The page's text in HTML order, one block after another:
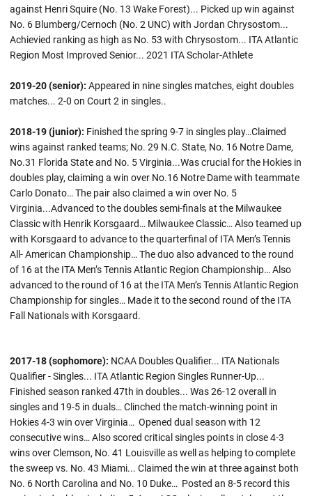
against Henri Squire (No. 13 Wake Forest)... Picked up win against
No. 6 Blumberg/Cernoch (No. 2 UNC) with Jordan Chrysostom...
Achievied ranking as high as No. 53 with Chrysostom... ITA Atlantic
Region Most Improved Senior... 2021 ITA Scholar-Athlete
2019-20 (senior): Appeared in nine singles matches, eight doubles
matches... 2-0 on Court 2 in singles..
2018-19 (junior): Finished the spring 9-7 in singles play…Claimed
wins against ranked teams; No. 29 N.C. State, No. 16 Notre Dame,
No.31 Florida State and No. 5 Virginia...Was crucial for the Hokies in
doubles play, claiming a win over No.16 Notre Dame with teammate
Carlo Donato… The pair also claimed a win over No. 5
Virginia...Advanced to the doubles semi-finals at the Milwaukee
Classic with Henrik Korsgaard… Milwaukee Classic… Also teamed up
with Korsgaard to advance to the quarterfinal of ITA Men’s Tennis
All- American Championship… The duo also advanced to the round
of 16 at the ITA Men’s Tennis Atlantic Region Championship… Also
advanced to the round of 16 at the ITA Men’s Tennis Atlantic Region
Championship for singles… Made it to the second round of the ITA
Fall Nationals with Korsgaard.
2017-18 (sophomore): NCAA Doubles Qualifier... ITA Nationals
Qualifier - Singles... ITA Atlantic Region Singles Runner-Up...
Finished season ranked 47th in doubles... Was 26-12 overall in
singles and 19-5 in duals… Clinched the match-winning point in
Hokies 4-3 win over Virginia… Opened dual season with 12
consecutive wins… Also scored critical singles points in close 4-3
wins over Clemson, No. 41 Louisville as well as helping to complete
the sweep vs. No. 43 Miami... Claimed the win at three against both
No. 6 North Carolina and No. 10 Duke… Posted an 8-5 record this